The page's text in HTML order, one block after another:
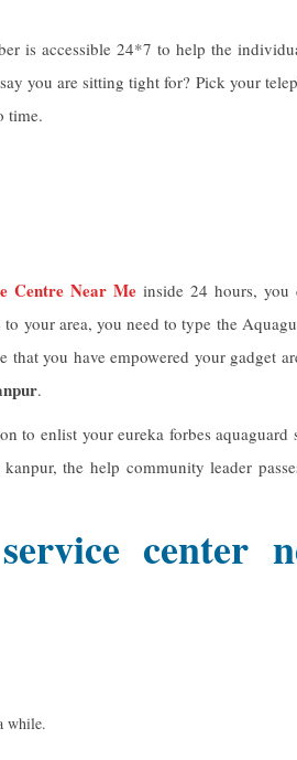
is accessible 24*7 to help the
you are sitting tight for? Pick your
time.
Centre Near Meinside 24 hours, you
your area, you need to type the
you have empowered your gadget
.
to enlist your eureka forbes aquaguard
the help community leader
center
while.